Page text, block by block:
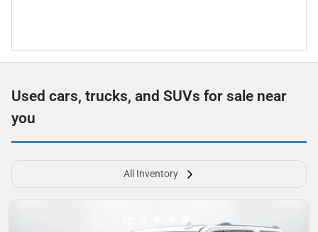
Used cars, trucks, and SUVs for sale near
you
All Inventory